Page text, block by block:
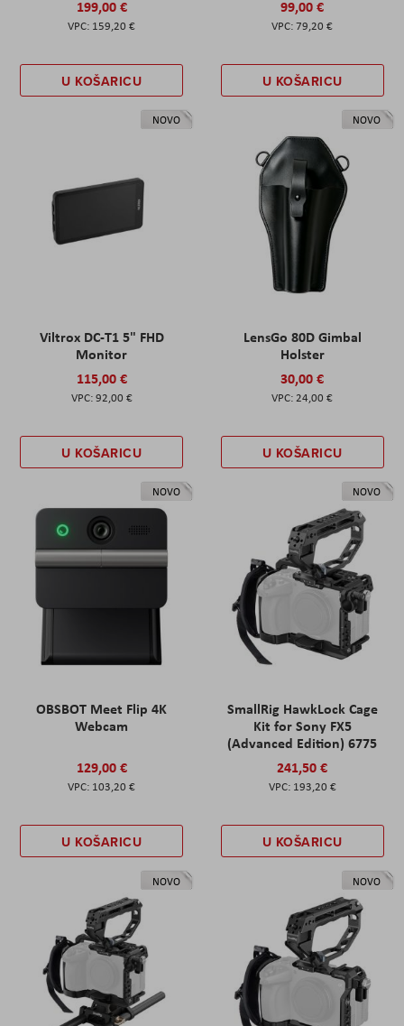
199,00 €
159,20 €
U KOŠARICU
99,00 €
79,20 €
U KOŠARICU
NOVO
Viltrox DC-T1 5" FHD
Monitor
115,00 €
92,00 €
U KOŠARICU
NOVO
LensGo 80D Gimbal
Holster
30,00 €
24,00 €
U KOŠARICU
NOVO
OBSBOT Meet Flip 4K
Webcam
129,00 €
103,20 €
U KOŠARICU
NOVO
SmallRig HawkLock Cage
Kit for Sony FX5
(Advanced Edition) 6775
241,50 €
193,20 €
U KOŠARICU
NOVO NOVO